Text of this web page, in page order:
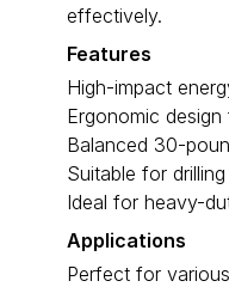
effectively.
Features
High-impact
Ergonomic
Balanced 30-
Suitable for
Ideal for heavy-
Applications
Perfect for